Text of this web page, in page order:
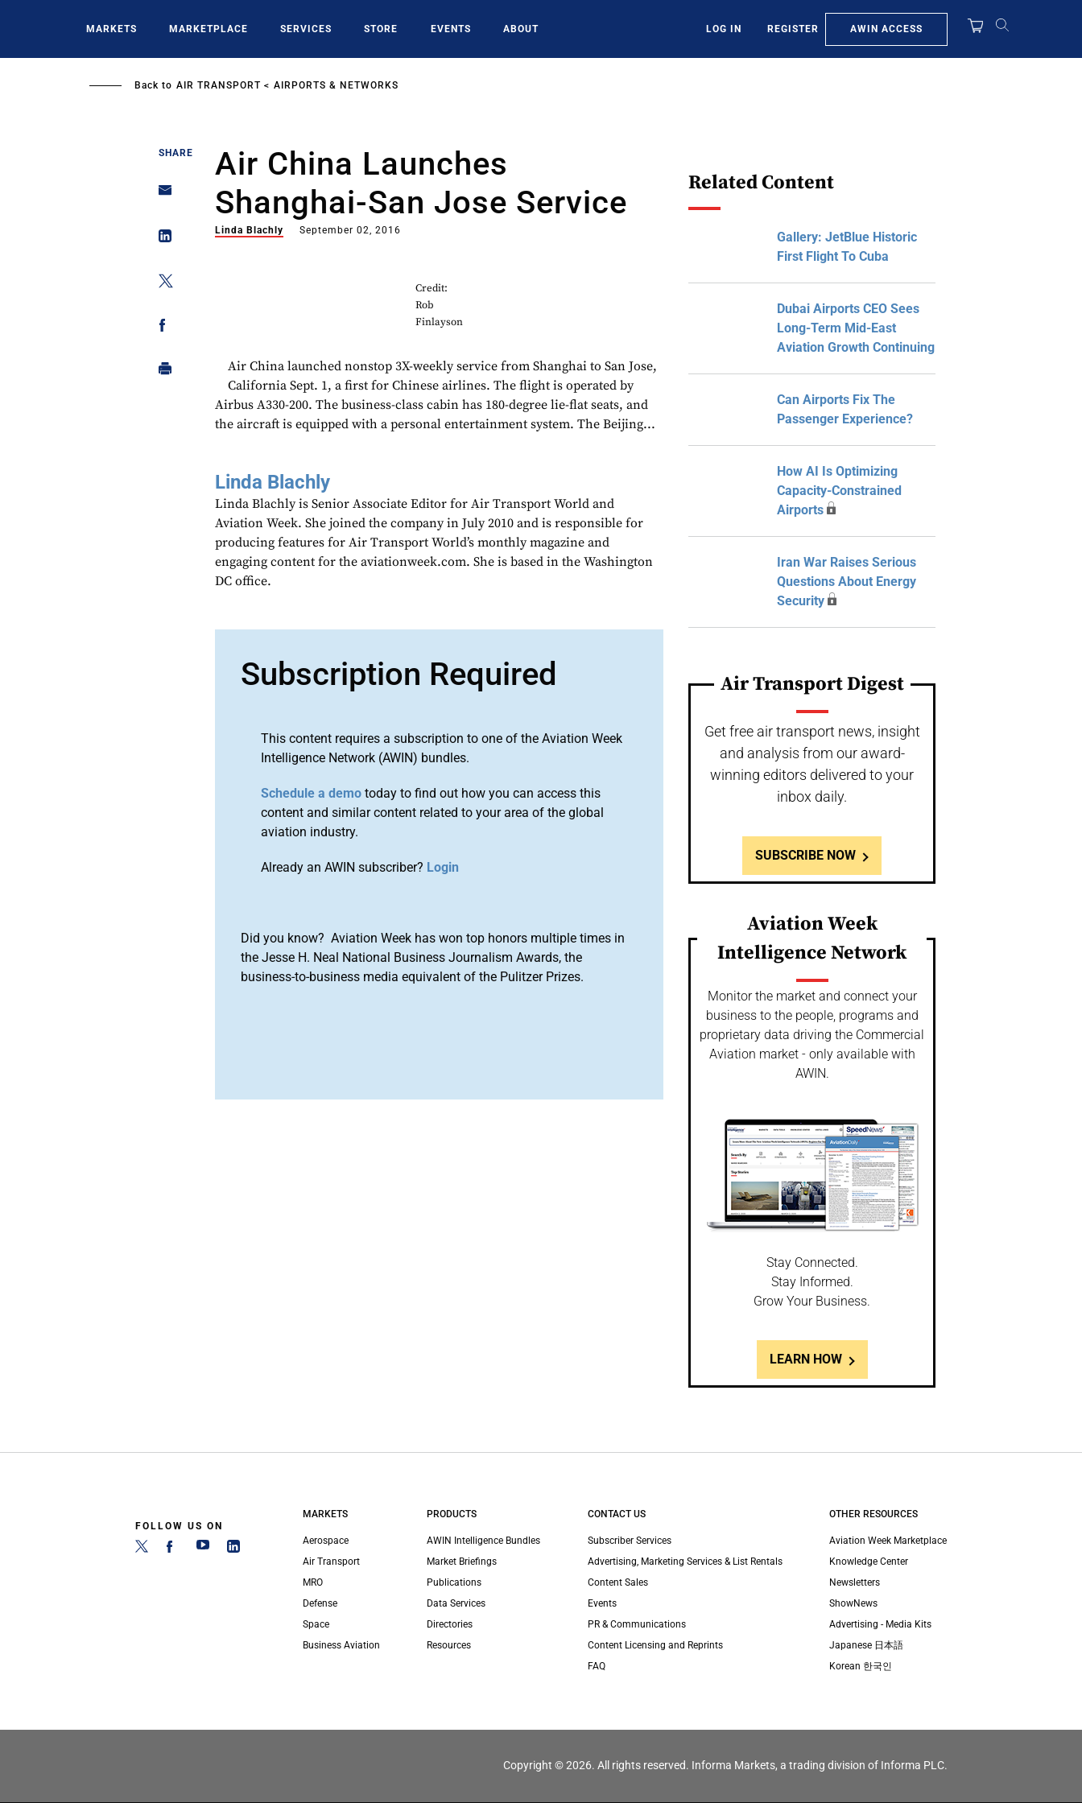
MARKETS MARKETPLACE SERVICES STORE EVENTS ABOUT LOG IN REGISTER AWIN ACCESS
Back to AIR TRANSPORT AIRPORTS & NETWORKS
SHARE
Air China Launches
Shanghai-San Jose Service
Linda Blachly September 02, 2016
Credit:
Rob
Finlayson
Air China launched nonstop 3X-weekly service from Shanghai to San Jose,
California Sept. 1, a first for Chinese airlines. The flight is operated by
Airbus A330-200. The business-class cabin has 180-degree lie-flat seats, and
the aircraft is equipped with a personal entertainment system. The Beijing...
Linda Blachly
Linda Blachly is Senior Associate Editor for Air Transport World and
Aviation Week. She joined the company in July 2010 and is responsible for
producing features for Air Transport World’s monthly magazine and
engaging content for the aviationweek.com. She is based in the Washington
DC office.
Subscription Required
This content requires a subscription to one of the Aviation Week
Intelligence Network (AWIN) bundles.
Schedule a demo today to find out how you can access this
content and similar content related to your area of the global
aviation industry.
Already an AWIN subscriber? Login
Did you know? Aviation Week has won top honors multiple times in
the Jesse H. Neal National Business Journalism Awards, the
business-to-business media equivalent of the Pulitzer Prizes.
Related Content
Gallery: JetBlue Historic
First Flight To Cuba
Dubai Airports CEO Sees
Long-Term Mid-East
Aviation Growth Continuing
Can Airports Fix The
Passenger Experience?
How AI Is Optimizing
Capacity-Constrained
Airports
Iran War Raises Serious
Questions About Energy
Security
Air Transport Digest
Get free air transport news, insight
and analysis from our award-
winning editors delivered to your
inbox daily.
SUBSCRIBE NOW
Aviation Week
Intelligence Network
Monitor the market and connect your
business to the people, programs and
proprietary data driving the Commercial
Aviation market - only available with
AWIN.
Stay Connected.
Stay Informed.
Grow Your Business.
LEARN HOW
FOLLOW US ON
MARKETS
Aerospace
Air Transport
MRO
Defense
Space
Business Aviation
PRODUCTS
AWIN Intelligence Bundles
Market Briefings
Publications
Data Services
Directories
Resources
CONTACT US
Subscriber Services
Advertising, Marketing Services & List Rentals
Content Sales
Events
PR & Communications
Content Licensing and Reprints
FAQ
OTHER RESOURCES
Aviation Week Marketplace
Knowledge Center
Newsletters
ShowNews
Advertising - Media Kits
Japanese 日本語
Korean 한국인
Copyright © 2026. All rights reserved. Informa Markets, a trading division of Informa PLC.